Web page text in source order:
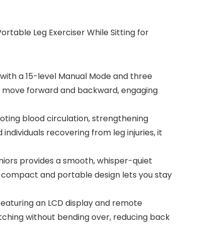
Leg Exerciser While Sitting for
a 15-level Manual Mode and three
forward and backward, engaging
blood circulation, strengthening
recovering from leg injuries, it
provides a smooth, whisper-quiet
and portable design lets you stay
an LCD display and remote
without bending over, reducing back